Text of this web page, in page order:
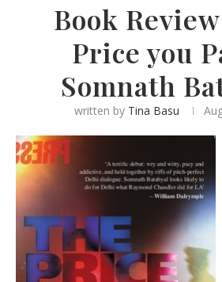
Book
Price you
Somnath
written by Tina Basu